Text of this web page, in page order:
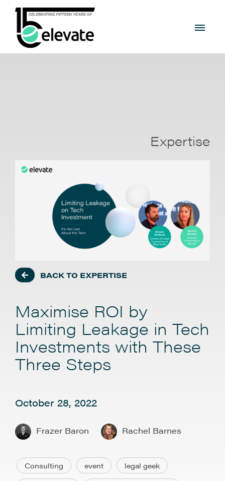
Expertise
BACK TO EXPERTISE
Maximise ROI by
Limiting Leakage in Tech
Investments with These
Three Steps
October 28, 2022
Frazer Baron Rachel Barnes
Consulting event legal geek